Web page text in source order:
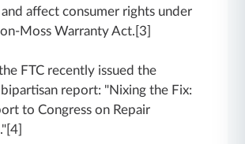
affect consumer rights under
Moss Warranty Act.[3]
FTC recently issued the
bipartisan report: "Nixing the Fix:
to Congress on Repair